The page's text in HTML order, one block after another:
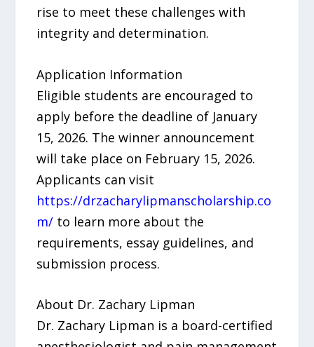
rise to meet these challenges with
integrity and determination.
Application Information
Eligible students are encouraged to
apply before the deadline of January
15, 2026. The winner announcement
will take place on February 15, 2026.
Applicants can visit
https://drzacharylipmanscholarship.co
m/ to learn more about the
requirements, essay guidelines, and
submission process.
About Dr. Zachary Lipman
Dr. Zachary Lipman is a board-certified